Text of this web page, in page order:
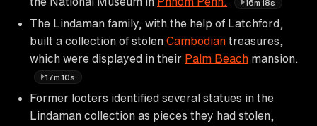
16m18s
The Lindaman family, with the help of Latchford,
built a collection of stolen Cambodian treasures,
which were displayed in their Palm Beach mansion.
17m10s
Former looters identified several statues in the
Lindaman collection as pieces they had stolen,